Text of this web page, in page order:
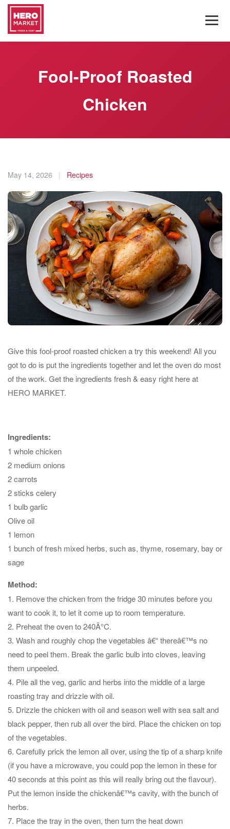
Fool-Proof Roasted
Chicken
May 14, 2026 | Recipes
Give this fool-proof roasted chicken a try this weekend! All you
got to do is put the ingredients together and let the oven do most
of the work. Get the ingredients fresh & easy right here at
HERO MARKET.
Ingredients:
1 whole chicken
2 medium onions
2 carrots
2 sticks celery
1 bulb garlic
Olive oil
1 lemon
1 bunch of fresh mixed herbs, such as, thyme, rosemary, bay or
sage
Method:
1. Remove the chicken from the fridge 30 minutes before you
want to cook it, to let it come up to room temperature.
2. Preheat the oven to 240Â°C.
3. Wash and roughly chop the vegetables â€“ thereâ€™s no
need to peel them. Break the garlic bulb into cloves, leaving
them unpeeled.
4. Pile all the veg, garlic and herbs into the middle of a large
roasting tray and drizzle with oil.
5. Drizzle the chicken with oil and season well with sea salt and
black pepper, then rub all over the bird. Place the chicken on top
of the vegetables.
6. Carefully prick the lemon all over, using the tip of a sharp knife
(if you have a microwave, you could pop the lemon in these for
40 seconds at this point as this will really bring out the flavour).
Put the lemon inside the chickenâ€™s cavity, with the bunch of
herbs.
7. Place the tray in the oven, then turn the heat down